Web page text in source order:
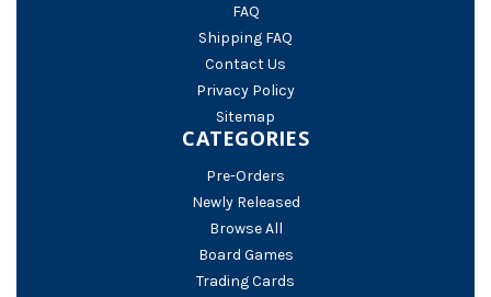
FAQ
Shipping FAQ
Contact Us
Privacy Policy
Sitemap
CATEGORIES
Pre-Orders
Newly Released
Browse All
Board Games
Trading Cards